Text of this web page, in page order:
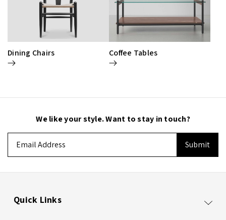
Dining Chairs Coffee Tables
We like your style. Want to stay in touch?
Address
Quick Links